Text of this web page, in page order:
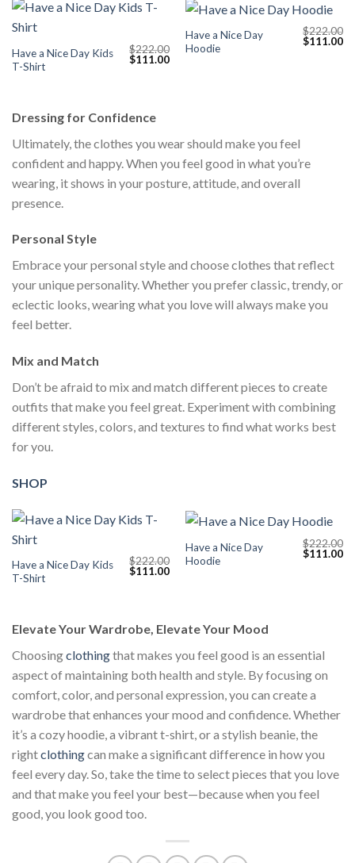
Have a Nice Day Kids
T-Shirt
$222.00
Original
$111.00Current
Have a Nice Day
Hoodie
$222.00
Original
$111.00
Dressing for Confidence
Ultimately, the clothes you wear should make you feel
confident and happy. When you feel good in what you’re
wearing, it shows in your posture, attitude, and overall
presence.
Personal Style
Embrace your personal style and choose clothes that reflect
your unique personality. Whether you prefer classic, trendy, or
eclectic looks, wearing what you love will always make you
feel better.
Mix and Match
Don’t be afraid to mix and match different pieces to create
outfits that make you feel great. Experiment with combining
different styles, colors, and textures to find what works best
for you.
SHOP
Have a Nice Day Kids
T-Shirt
$222.00
Original
$111.00Current
Have a Nice Day
Hoodie
$222.00
Original
$111.00
Elevate Your Wardrobe, Elevate Your Mood
Choosingclothingthat makes you feel good is an essential
aspect of maintaining both health and style. By focusing on
comfort, color, and personal expression, you can create a
wardrobe that enhances your mood and confidence. Whether
it’s a cozy hoodie, a vibrant t-shirt, or a stylish beanie, the
rightclothingcan make a significant difference in how you
feel every day. So, take the time to select pieces that you love
and that make you feel your best—because when you feel
good, you look good too.